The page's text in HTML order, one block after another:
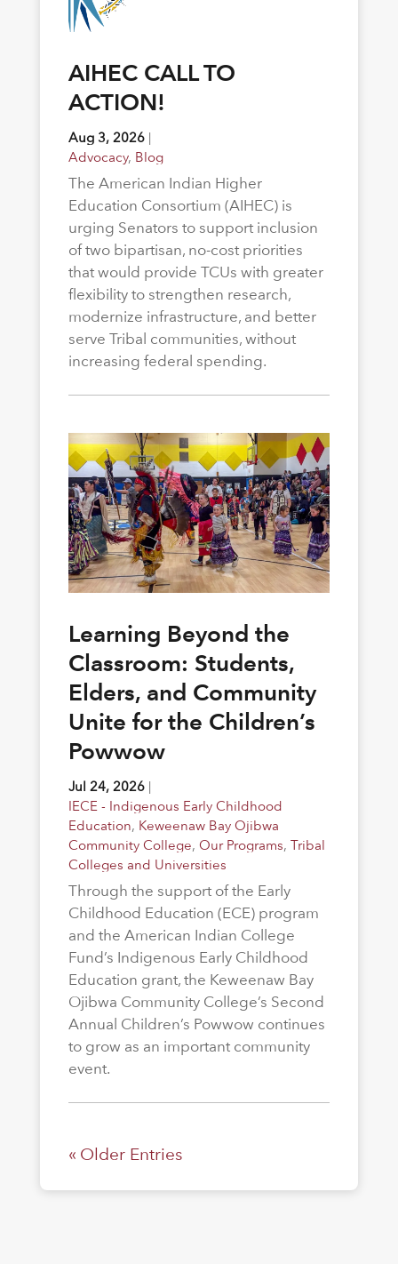
AIHEC CALL TO
ACTION!
Aug 3, 2026|
Advocacy, Blog
The American Indian Higher
Education Consortium (AIHEC) is
urging Senators to support inclusion
of two bipartisan, no-cost priorities
that would provide TCUs with greater
flexibility to strengthen research,
modernize infrastructure, and better
serve Tribal communities, without
increasing federal spending.
Learning Beyond the
Classroom: Students,
Elders, and Community
Unite for the Children’s
Powwow
Jul 24, 2026|
IECE - Indigenous Early Childhood
Education, Keweenaw Bay Ojibwa
Community College, Our Programs, Tribal
Colleges and Universities
Through the support of the Early
Childhood Education (ECE) program
and the American Indian College
Fund’s Indigenous Early Childhood
Education grant, the Keweenaw Bay
Ojibwa Community College’s Second
Annual Children’s Powwow continues
to grow as an important community
event.
« Older Entries